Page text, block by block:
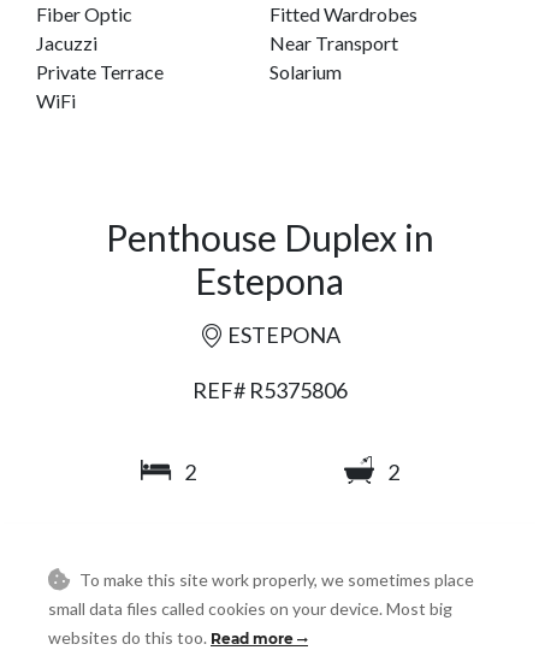
Fiber Optic
Fitted Wardrobes
Jacuzzi
Near Transport
Private Terrace
Solarium
WiFi
Penthouse Duplex in
Estepona
ESTEPONA
REF# R5375806
2 2
To make this site work properly, we sometimes place
small data files called cookies on your device. Most big
websites do this too. Read more